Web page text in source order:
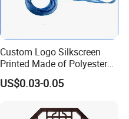
Custom Logo Silkscreen
Printed Made of Polyester
Double Hook Accessory
Lanyard
US$0.03-0.05